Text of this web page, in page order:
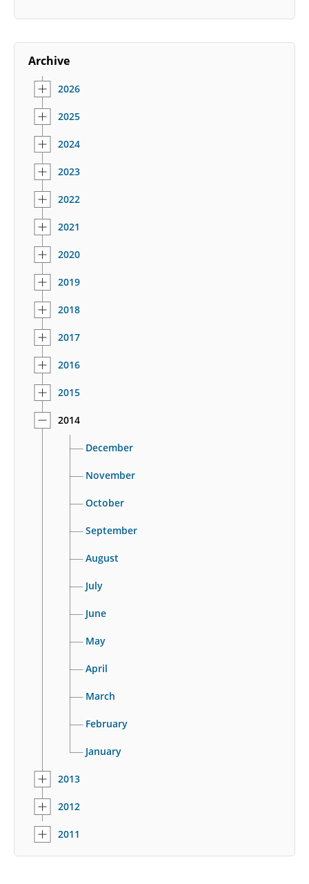
Archive
2026
2025
2024
2023
2022
2021
2020
2019
2018
2017
2016
2015
2014
December
November
October
September
August
July
June
May
April
March
February
January
2013
2012
2011